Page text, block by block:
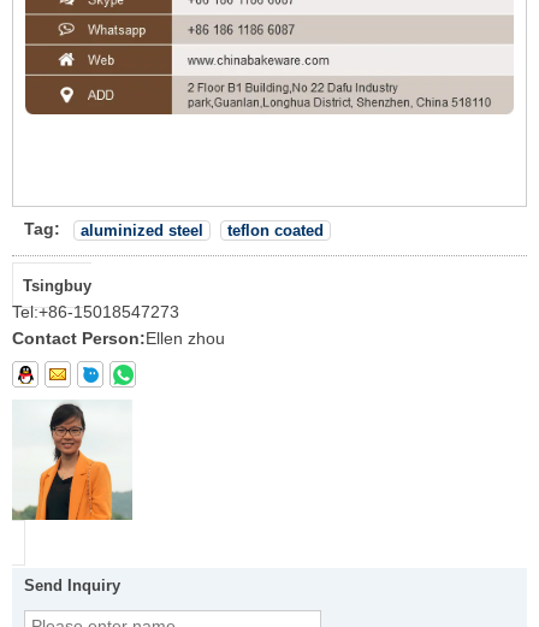
Tag: aluminized steel teflon coated
Tsingbuy
Tel:+86-15018547273
Contact Person:Ellen zhou
Send Inquiry